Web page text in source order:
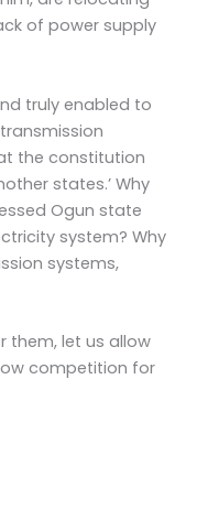
of power supply
truly enabled to
the constitution
states.’ Why
Ogun state
system? Why
systems,
them, let us allow
competition for